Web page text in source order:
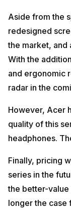
Aside from the
redesigned
the market, and
With the
and ergonomic
radar in the
However, Acer
quality of this
headphones.
Finally, pricing
series in the
the better-value
longer the case